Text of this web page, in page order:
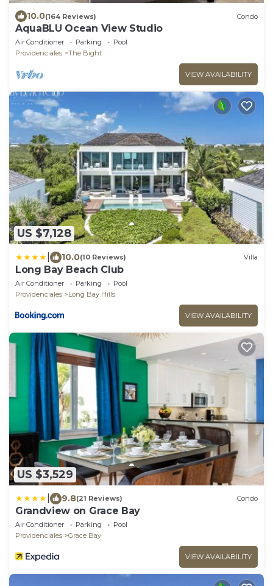
10.0(164 Reviews) Condo
AquaBLU Ocean View Studio
Air Conditioner Parking
Pool
Providenciales
The Bight
VIEW AVAILABILITY
US $7,128
10.0(10 Reviews) Villa
Long Bay Beach Club
Air Conditioner Parking
Pool
Providenciales
Long Bay Hills
VIEW AVAILABILITY
US $3,529
9.8(21 Reviews) Condo
Grandview on Grace Bay
Air Conditioner Parking
Pool
Providenciales
Grace Bay
VIEW AVAILABILITY